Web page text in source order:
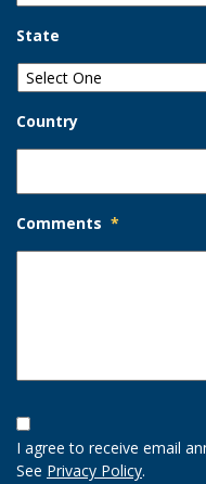
State
Country
Comments *
Opt-
In
Option
I agree to receive email
See Privacy Policy.